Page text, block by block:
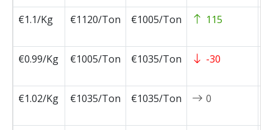
€1.1/Kg
€1120/Ton €1005/Ton 115
€0.99/Kg
€1005/Ton €1035/Ton -30
€1.02/Kg
€1035/Ton €1035/Ton 0